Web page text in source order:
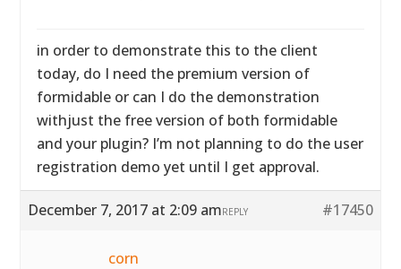
in order to demonstrate this to the client
today, do I need the premium version of
formidable or can I do the demonstration
withjust the free version of both formidable
and your plugin? I’m not planning to do the user
registration demo yet until I get approval.
December 7, 2017 at 2:09 am #17450
REPLY
corn